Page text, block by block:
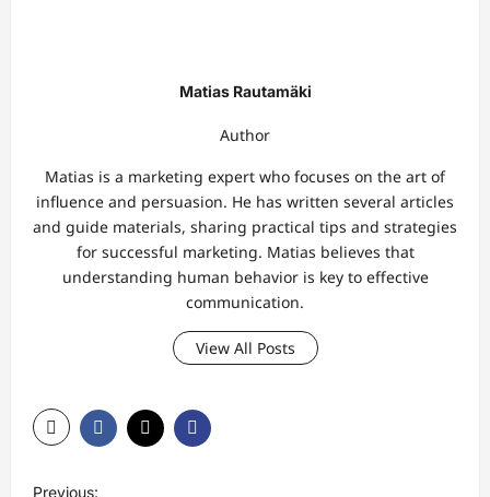
Matias Rautamäki
Author
Matias is a marketing expert who focuses on the art of
influence and persuasion. He has written several articles
and guide materials, sharing practical tips and strategies
for successful marketing. Matias believes that
understanding human behavior is key to effective
communication.
View All Posts
PPrevious: